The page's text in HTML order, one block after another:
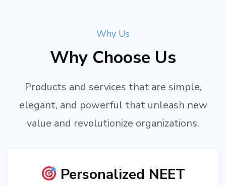
Why Us
Why Choose Us
Products and services that are simple,
elegant, and powerful that unleash new
value and revolutionize organizations.
Personalized NEET